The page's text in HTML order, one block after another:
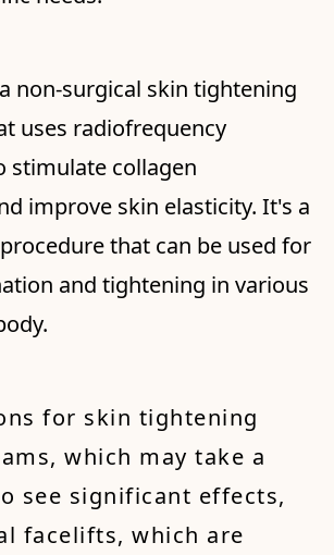
non-surgical skin tightening
uses radiofrequency
stimulate collagen
improve skin elasticity. It's a
that can be used for
and tightening in various
for skin tightening
which may take a
see significant effects,
facelifts, which are